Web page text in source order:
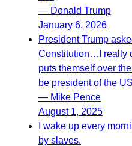
— Donald Trump
January 6, 2026
President Trump
Constitution…I really
puts themself over
be president of the
— Mike Pence
August 1, 2025
I wake up every
by slaves.